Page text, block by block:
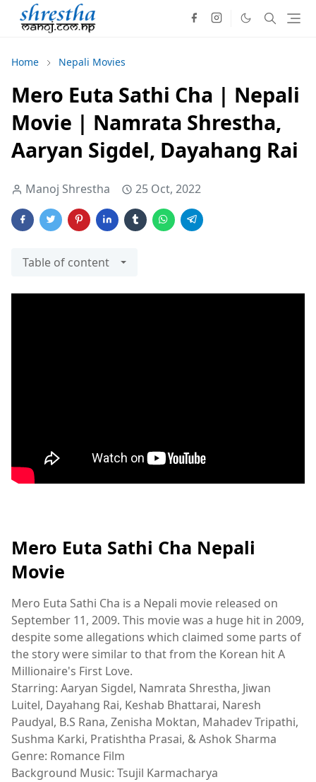
Home Nepali Movies
Mero Euta Sathi Cha | Nepali
Movie | Namrata Shrestha,
Aaryan Sigdel, Dayahang Rai
Manoj Shrestha 25 Oct, 2022
Table of content
Mero Euta Sathi Cha Nepali
Movie
Mero Euta Sathi Cha is a Nepali movie released on
September 11, 2009. This movie was a huge hit in 2009,
despite some allegations which claimed some parts of
the story were similar to that from the Korean hit A
Millionaire's First Love.
Starring: Aaryan Sigdel, Namrata Shrestha, Jiwan
Luitel, Dayahang Rai, Keshab Bhattarai, Naresh
Paudyal, B.S Rana, Zenisha Moktan, Mahadev Tripathi,
Sushma Karki, Pratishtha Prasai, & Ashok Sharma
Genre: Romance Film
Background Music: Tsujil Karmacharya